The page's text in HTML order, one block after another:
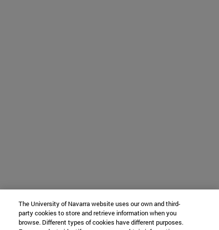
The University of Navarra website uses our own and third-
party cookies to store and retrieve information when you
browse. Different types of cookies have different purposes.